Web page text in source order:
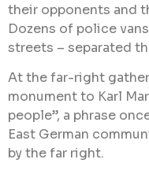
their opponents and
Dozens of police
streets – separated
At the far-right
monument to Karl
people”, a phrase
East German
by the far right.